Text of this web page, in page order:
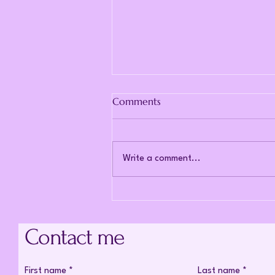
Comments
Write a comment...
Contact me
First name * Last name *